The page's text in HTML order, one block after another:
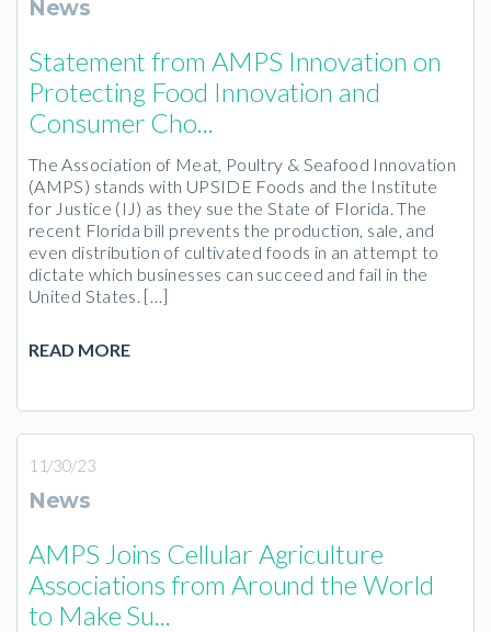
News
Statement from AMPS Innovation on
Protecting Food Innovation and
Consumer Cho...
The Association of Meat, Poultry & Seafood Innovation
(AMPS) stands with UPSIDE Foods and the Institute
for Justice (IJ) as they sue the State of Florida. The
recent Florida bill prevents the production, sale, and
even distribution of cultivated foods in an attempt to
dictate which businesses can succeed and fail in the
United States. […]
READ MORE
11/30/23
News
AMPS Joins Cellular Agriculture
Associations from Around the World
to Make Su...